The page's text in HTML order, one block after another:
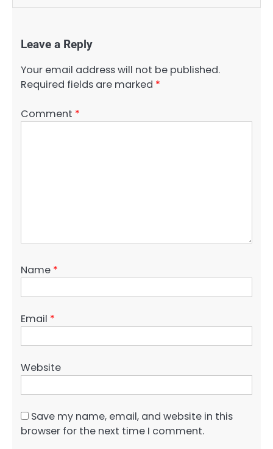
Leave a Reply
Your email address will not be published.
Required fields are marked *
Comment *
Name *
Email *
Website
Save my name, email, and website in this
browser for the next time I comment.